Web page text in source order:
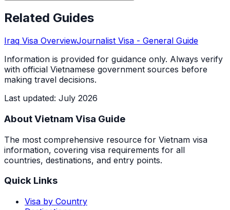
Related Guides
Iraq Visa OverviewJournalist Visa - General Guide
Information is provided for guidance only. Always verify
with official Vietnamese government sources before
making travel decisions.
Last updated: July 2026
About Vietnam Visa Guide
The most comprehensive resource for Vietnam visa
information, covering visa requirements for all
countries, destinations, and entry points.
Quick Links
Visa by Country